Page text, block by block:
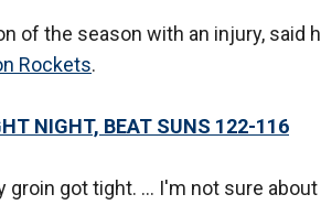
of the season with an injury, said
Rockets.
NIGHT, BEAT SUNS 122-116
got tight. ... I'm not sure about